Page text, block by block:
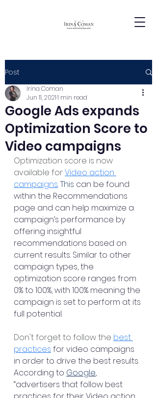
Post
Google Ads expands
Optimization Score to
Video campaigns
Irina Coman
Jun 11, 20211 min read
Optimization score is now
available for Video action
campaigns. This can be found
within the Recommendations
page and can help maximize a
campaign’s performance by
offering insightful
recommendations based on
current results. Similar to other
campaign types, the
optimization score ranges from
0% to 100%, with 100% meaning the
campaign is set to perform at its
full potential.
Don't forget to follow the best
practices for video campaigns
in order to drive the best results.
According to Google,
“advertisers that follow best